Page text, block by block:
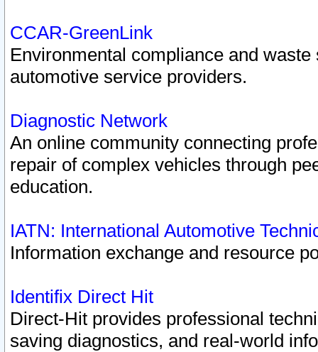
CCAR-GreenLink
Environmental compliance and
automotive service providers.
Diagnostic Network
An online community connecting
repair of complex vehicles through
education.
IATN: International Automotive
Information exchange and resource
Identifix Direct Hit
Direct-Hit provides professional
saving diagnostics, and real-world